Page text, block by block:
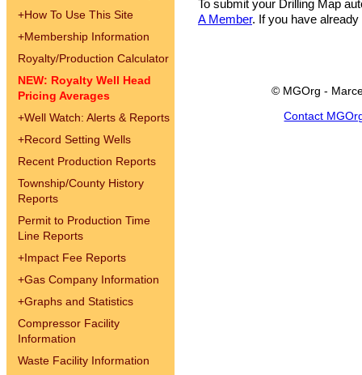
+How To Use This Site
+Membership Information
Royalty/Production Calculator
NEW: Royalty Well Head
Pricing Averages
+Well Watch: Alerts & Reports
+Record Setting Wells
Recent Production Reports
Township/County History
Reports
Permit to Production Time
Line Reports
+Impact Fee Reports
+Gas Company Information
+Graphs and Statistics
Compressor Facility
Information
Waste Facility Information
To submit your Drilling Map
A Member. If you have
© MGOrg -
Contact